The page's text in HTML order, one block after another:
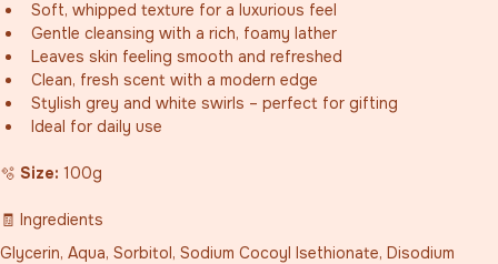
Soft, whipped texture for a luxurious feel
Gentle cleansing with a rich, foamy lather
Leaves skin feeling smooth and refreshed
Clean, fresh scent with a modern edge
Stylish grey and white swirls – perfect for gifting
Ideal for daily use
🫧 Size: 100g
🧾 Ingredients
Glycerin, Aqua, Sorbitol, Sodium Cocoyl Isethionate, Disodium